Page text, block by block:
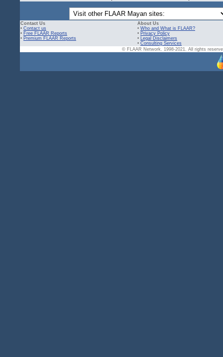
Contact Us
• Contact us
• Free FLAAR Reports
• Premium FLAAR Reports
About Us
• Who and What is FLAAR?
• Privacy Policy
• Legal Disclaimers
• Consulting Services
© FLAAR Network. 1998-2021. All rights